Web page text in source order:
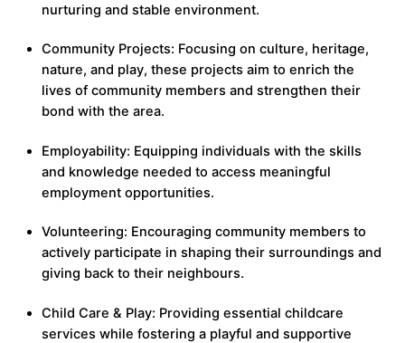
nurturing and stable environment.
Community Projects: Focusing on culture, heritage,
nature, and play, these projects aim to enrich the
lives of community members and strengthen their
bond with the area.
Employability: Equipping individuals with the skills
and knowledge needed to access meaningful
employment opportunities.
Volunteering: Encouraging community members to
actively participate in shaping their surroundings and
giving back to their neighbours.
Child Care & Play: Providing essential childcare
services while fostering a playful and supportive